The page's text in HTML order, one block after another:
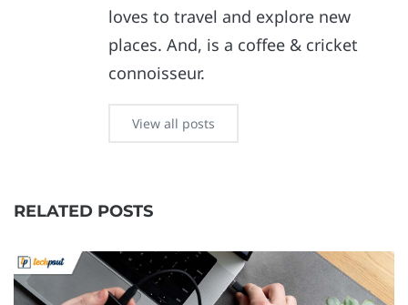
loves to travel and explore new
places. And, is a coffee & cricket
connoisseur.
View all posts
RELATED POSTS